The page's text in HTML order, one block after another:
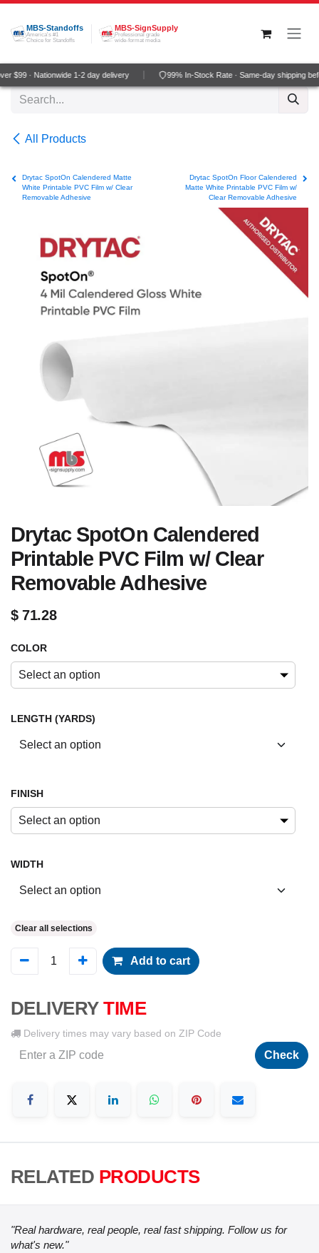
Skip to Content
MBS-Standoffs
America's #1
Choice for Standoffs
MBS-SignSupply
Professional grade
wide-format media
$99 · Nationwide 1-2 day delivery 99% In-Stock Rate · Same-day shipping
All Products
Drytac SpotOn Calendered Matte
White Printable PVC Film w/ Clear
Removable Adhesive
Drytac SpotOn Floor Calendered
Matte White Printable PVC Film w/
Clear Removable Adhesive
Drytac SpotOn Calendered
Printable PVC Film w/ Clear
Removable Adhesive
$71.28
COLOR
Select an option
LENGTH (YARDS)
FINISH
Select an option
WIDTH
Clear all selections
Add to cart
DELIVERY TIME
Delivery times may vary based on ZIP Code
Check
RELATED PRODUCTS
"Real hardware, real people, real fast shipping. Follow us for
what's new."